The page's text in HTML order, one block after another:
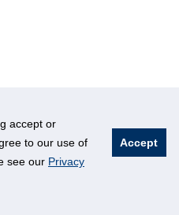
accept or
to our use of
see our Privacy
Accept